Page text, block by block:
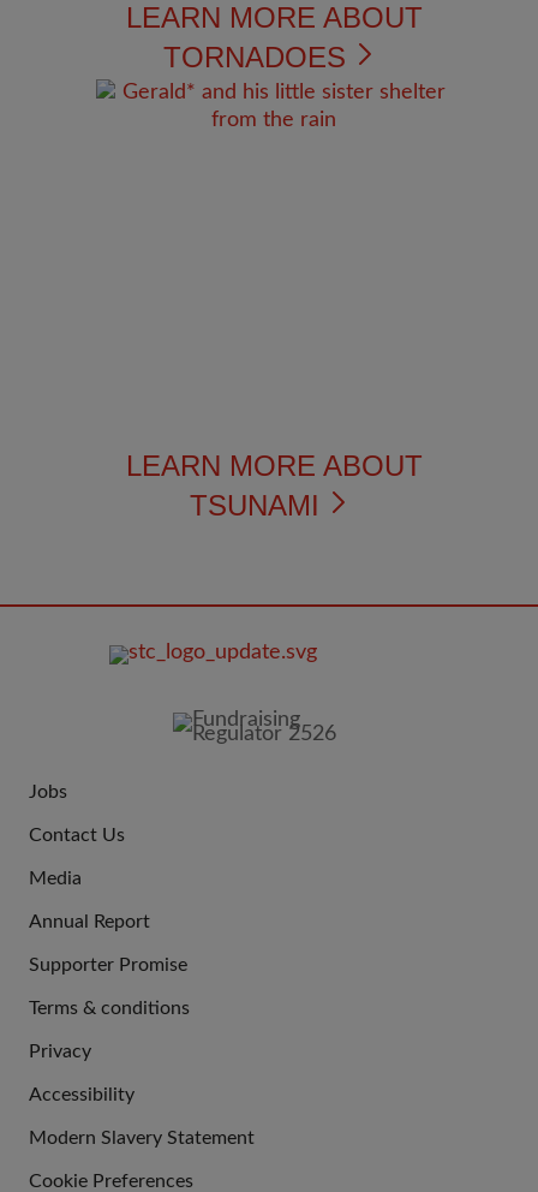
LEARN MORE ABOUT
TORNADOES
LEARN MORE ABOUT
TSUNAMI
US
Jobs
Contact Us
Media
Annual Report
Supporter Promise
LINKS
Terms & conditions
Privacy
Accessibility
Modern Slavery Statement
Cookie Preferences